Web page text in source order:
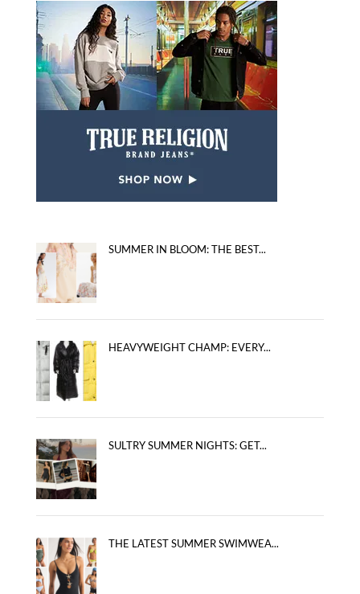
SUMMER IN BLOOM: THE BEST...
HEAVYWEIGHT CHAMP: EVERY...
SULTRY SUMMER NIGHTS: GET...
THE LATEST SUMMER SWIMWEA...